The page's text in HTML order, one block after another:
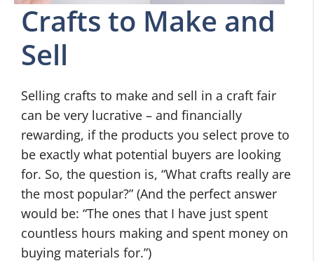
Crafts to Make and
Sell
Selling crafts to make and sell in a craft fair
can be very lucrative – and financially
rewarding, if the products you select prove to
be exactly what potential buyers are looking
for. So, the question is, “What crafts really are
the most popular?” (And the perfect answer
would be: “The ones that I have just spent
countless hours making and spent money on
buying materials for.”)